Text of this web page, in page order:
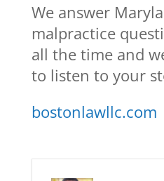
We answer
malpractice
all the time and
to listen to your
bostonlawllc.com